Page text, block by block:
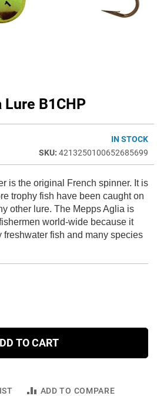
B1CHP
IN STOCK
4213250100652685699
is the original French spinner. It is
trophy fish have been caught on
other lure. The Mepps Aglia is
world-wide because it
fish and many species
TO CART
ADD TO COMPARE